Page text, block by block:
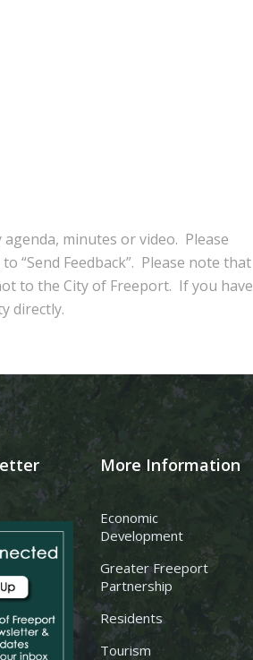
minutes or video. Please
“Send Feedback”. Please note that
to the City of Freeport. If you have
directly.
More Information
Economic
Development
Greater Freeport
Partnership
Residents
Tourism